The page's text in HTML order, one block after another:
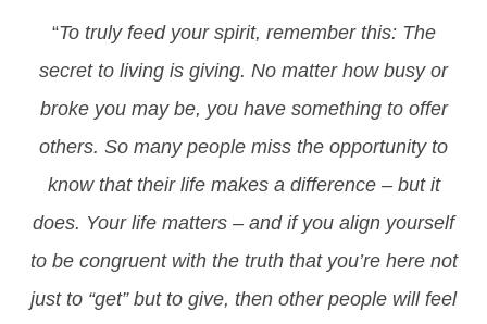
“To truly feed your spirit, remember this: The
secret to living is giving. No matter how busy or
broke you may be, you have something to offer
others. So many people miss the opportunity to
know that their life makes a difference – but it
does. Your life matters – and if you align yourself
to be congruent with the truth that you’re here not
just to “get” but to give, then other people will feel